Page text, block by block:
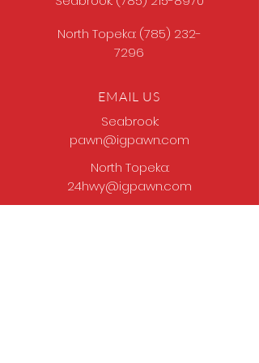
North Topeka: (785) 232-
7296
EMAIL US
Seabrook:
pawn@igpawn.com
North Topeka:
24hwy@igpawn.com